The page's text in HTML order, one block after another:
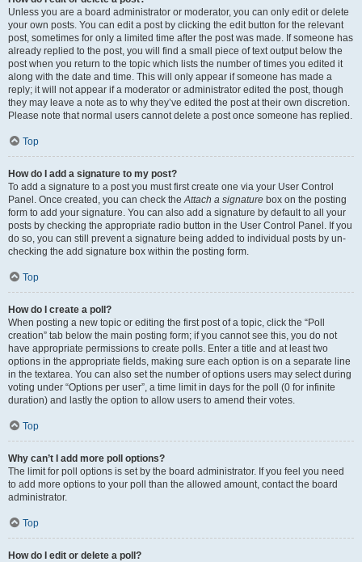
Unless you are a board administrator or moderator, you can only edit or delete
your own posts. You can edit a post by clicking the edit button for the relevant
post, sometimes for only a limited time after the post was made. If someone has
already replied to the post, you will find a small piece of text output below the
post when you return to the topic which lists the number of times you edited it
along with the date and time. This will only appear if someone has made a
reply; it will not appear if a moderator or administrator edited the post, though
they may leave a note as to why they’ve edited the post at their own discretion.
Please note that normal users cannot delete a post once someone has replied.
Top
How do I add a signature to my post?
To add a signature to a post you must first create one via your User Control
Panel. Once created, you can check theAttach a signature box on the posting
form to add your signature. You can also add a signature by default to all your
posts by checking the appropriate radio button in the User Control Panel. If you
do so, you can still prevent a signature being added to individual posts by un-
checking the add signature box within the posting form.
Top
How do I create a poll?
When posting a new topic or editing the first post of a topic, click the “Poll
creation” tab below the main posting form; if you cannot see this, you do not
have appropriate permissions to create polls. Enter a title and at least two
options in the appropriate fields, making sure each option is on a separate line
in the textarea. You can also set the number of options users may select during
voting under “Options per user”, a time limit in days for the poll (0 for infinite
duration) and lastly the option to allow users to amend their votes.
Top
Why can’t I add more poll options?
The limit for poll options is set by the board administrator. If you feel you need
to add more options to your poll than the allowed amount, contact the board
administrator.
Top
How do I edit or delete a poll?